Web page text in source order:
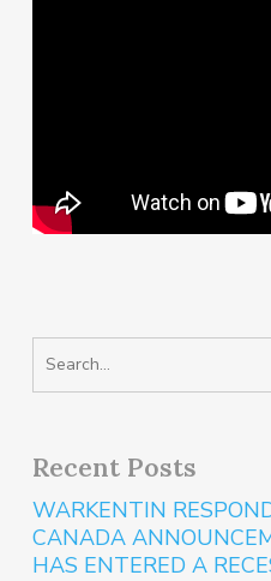
Recent Posts
WARKENTIN
CANADA
HAS ENTERED A